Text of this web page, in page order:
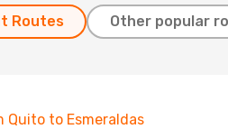
Routes Other popular
Quito to Esmeraldas